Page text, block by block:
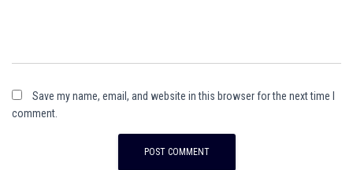
Save my name, email, and website in this browser for the next time I
comment.